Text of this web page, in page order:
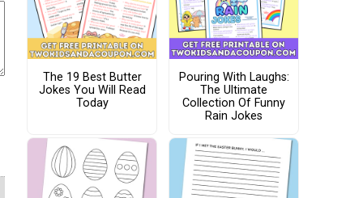
The 19 Best Butter
Jokes You Will Read
Today
Pouring With Laughs:
The Ultimate
Collection Of Funny
Rain Jokes